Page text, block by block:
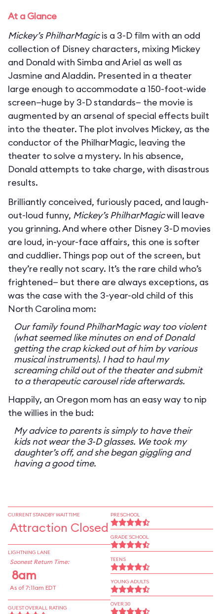
At a Glance
Mickey’s PhilharMagicis a 3-D film with an odd
collection of Disney characters, mixing Mickey
and Donald with Simba and Ariel as well as
Jasmine and Aladdin. Presented in a theater
large enough to accommodate a 150-foot-wide
screen—huge by 3-D standards— the movie is
augmented by an arsenal of special effects built
into the theater. The plot involves Mickey, as the
conductor of the PhilharMagic, leaving the
theater to solve a mystery. In his absence,
Donald attempts to take charge, with disastrous
results.
Brilliantly conceived, furiously paced, and laugh-
out-loud funny, Mickey’s PhilharMagicwill leave
you grinning. And where other Disney 3-D movies
are loud, in-your-face affairs, this one is softer
and cuddlier. Things pop out of the screen, but
they’re really not scary. It’s the rare child who’s
frightened— but there are always exceptions, as
was the case with the 3-year-old child of this
North Carolina mom:
Our family found PhilharMagic way too violent
(what seemed like minutes on end of Donald
getting the crap kicked out of him by various
musical instruments). I had to haul my
screaming child out of the theater and submit
to a therapeutic carousel ride afterwards.
Happily, an Oregon mom has an easy way to nip
the willies in the bud:
My advice to parents is simply to have their
kids not wear the 3-D glasses. We took my
daughter’s off, and she began giggling and
having a good time.
CURRENT STANDBY WAIT TIME
Attraction Closed
LIGHTNING LANE
Soonest Return Time:
8am
As of 7:11am EDT
GUEST OVERALL RATING
PRESCHOOL
GRADE SCHOOL
TEENS
YOUNG ADULTS
OVER 30